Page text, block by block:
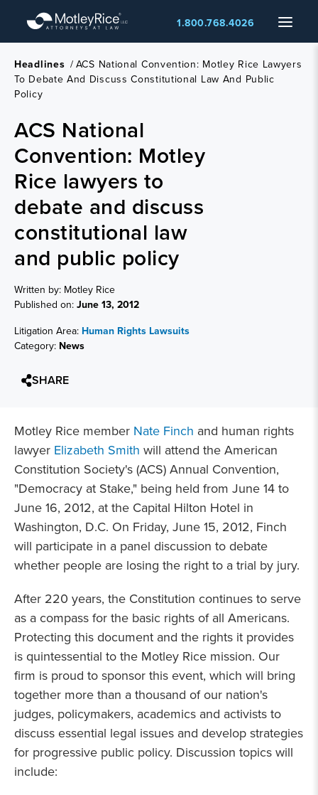
main
content
Menu
1.800.768.4026
Headlines /ACS National Convention: Motley Rice Lawyers
To Debate And Discuss Constitutional Law And Public
Policy
ACS National
Convention: Motley
Rice lawyers to
debate and discuss
constitutional law
and public policy
Written by: Motley Rice
Published on:June 13, 2012
Litigation Area: Human Rights Lawsuits
Category: News
SHARE
Motley Rice member Nate Finch and human rights
lawyer Elizabeth Smith will attend the American
Constitution Society's (ACS) Annual Convention,
"Democracy at Stake," being held from June 14 to
June 16, 2012, at the Capital Hilton Hotel in
Washington, D.C. On Friday, June 15, 2012, Finch
will participate in a panel discussion to debate
whether people are losing the right to a trial by jury.
After 220 years, the Constitution continues to serve
as a compass for the basic rights of all Americans.
Protecting this document and the rights it provides
is quintessential to the Motley Rice mission. Our
firm is proud to sponsor this event, which will bring
together more than a thousand of our nation's
judges, policymakers, academics and activists to
discuss essential legal issues and develop strategies
for progressive public policy. Discussion topics will
include: